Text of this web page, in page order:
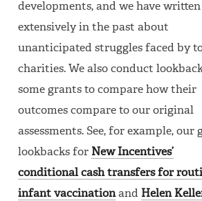
developments, and we have written
extensively in the past about
unanticipated struggles faced by
charities. We also conduct
some grants to compare how their
outcomes compare to our original
assessments. See, for example, our
lookbacks for New Incentives’
conditional cash transfers for
infant vaccinationand Helen